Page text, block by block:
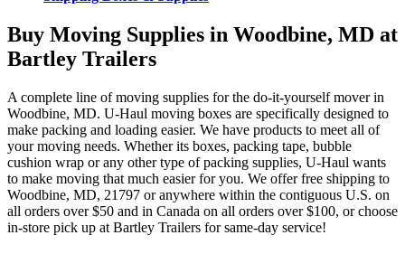
Buy Moving Supplies in Woodbine, MD at
Bartley Trailers
A complete line of moving supplies for the do-it-yourself mover in
Woodbine, MD. U-Haul moving boxes are specifically designed to
make packing and loading easier. We have products to meet all of
your moving needs. Whether its boxes, packing tape, bubble
cushion wrap or any other type of packing supplies, U-Haul wants
to make moving that much easier for you. We offer free shipping to
Woodbine, MD, 21797 or anywhere within the contiguous U.S. on
all orders over $50 and in Canada on all orders over $100, or choose
in-store pick up at Bartley Trailers for same-day service!